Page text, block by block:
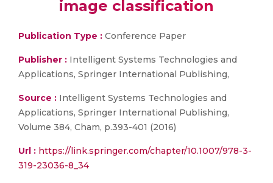
image classification
Publication Type : Conference Paper
Publisher : Intelligent Systems Technologies and
Applications, Springer International Publishing,
Source : Intelligent Systems Technologies and
Applications, Springer International Publishing,
Volume 384, Cham, p.393-401 (2016)
Url : https://link.springer.com/chapter/10.1007/978-3-
319-23036-8_34